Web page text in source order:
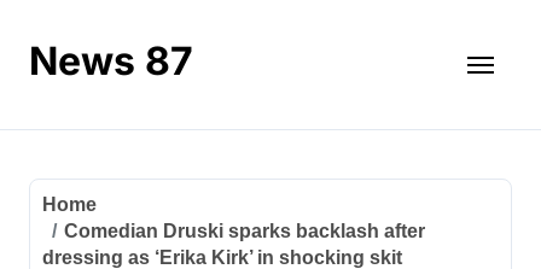
contentNews 87
Home
Comedian Druski sparks backlash after
dressing as ‘Erika Kirk’ in shocking skit